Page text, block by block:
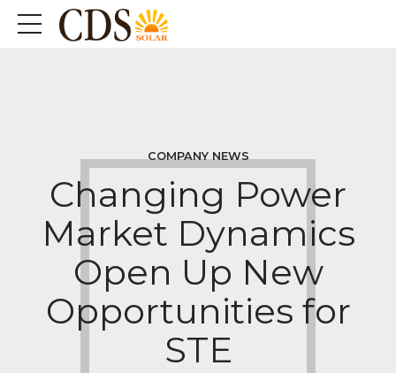
COMPANY NEWS
Changing Power
Market Dynamics
Open Up New
Opportunities for
STE